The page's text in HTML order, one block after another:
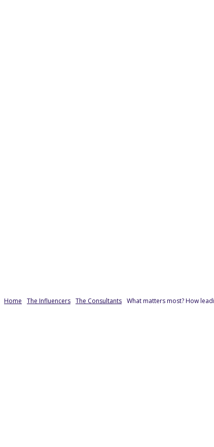
Home The Influencers The Consultants What matters most? How